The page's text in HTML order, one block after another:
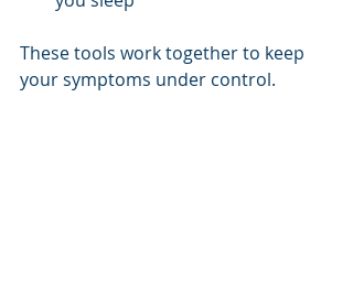
These tools work together to keep
your symptoms under control.